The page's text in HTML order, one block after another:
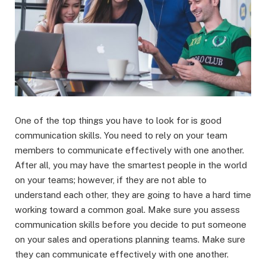
One of the top things you have to look for is good
communication skills. You need to rely on your team
members to communicate effectively with one another.
After all, you may have the smartest people in the world
on your teams; however, if they are not able to
understand each other, they are going to have a hard time
working toward a common goal. Make sure you assess
communication skills before you decide to put someone
on your sales and operations planning teams. Make sure
they can communicate effectively with one another.